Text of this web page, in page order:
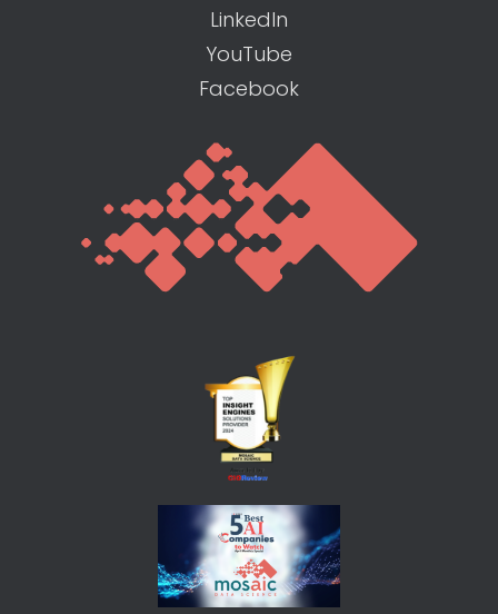
LinkedIn
YouTube
Facebook